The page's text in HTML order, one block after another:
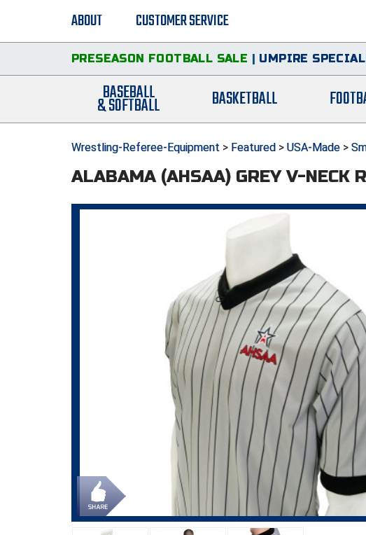
ABOUT CUSTOMER SERVICE
PRESEASON FOOTBALL SALE | UMPIRE
BASEBALL
& SOFTBALL BASKETBALL
Wrestling-Referee-Equipment > Featured > USA-Made >
ALABAMA (AHSAA) GREY V-NECK